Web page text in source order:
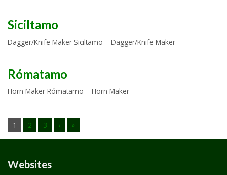
Siciltamo
Dagger/Knife Maker Siciltamo – Dagger/Knife Maker
Rómatamo
Horn Maker Rómatamo – Horn Maker
1 2 3 › »
Websites